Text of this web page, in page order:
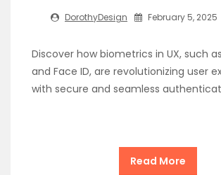
DorothyDesign February 5, 2025
Discover how biometrics in UX, such
and Face ID, are revolutionizing user
with secure and seamless
Read More